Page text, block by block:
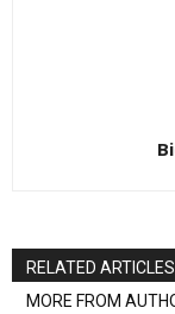
RELATED ARTICLES
MORE FROM